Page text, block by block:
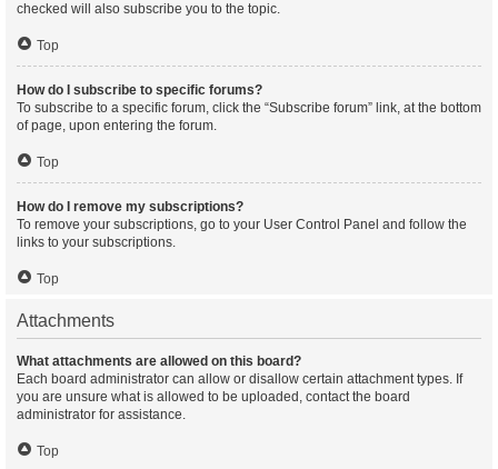
checked will also subscribe you to the topic.
Top
How do I subscribe to specific forums?
To subscribe to a specific forum, click the “Subscribe forum” link, at the bottom
of page, upon entering the forum.
Top
How do I remove my subscriptions?
To remove your subscriptions, go to your User Control Panel and follow the
links to your subscriptions.
Top
Attachments
What attachments are allowed on this board?
Each board administrator can allow or disallow certain attachment types. If
you are unsure what is allowed to be uploaded, contact the board
administrator for assistance.
Top